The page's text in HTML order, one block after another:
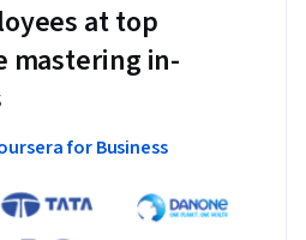
at top
mastering in-
for Business